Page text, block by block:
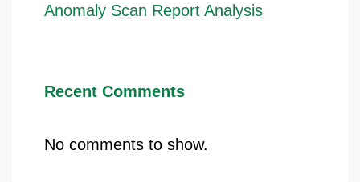
Anomaly Scan Report Analysis
Recent Comments
No comments to show.